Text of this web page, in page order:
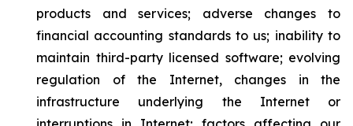
products and services; adverse changes to
financial accounting standards to us; inability to
maintain third-party licensed software; evolving
regulation of the Internet, changes in the
infrastructure underlying the Internet or